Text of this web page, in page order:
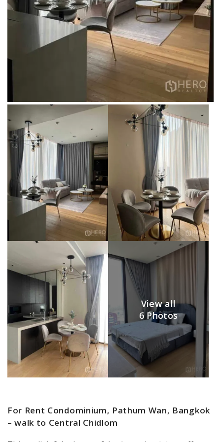
View all
6 Photos
For Rent Condominium, Pathum Wan, Bangkok
– walk to Central Chidlom